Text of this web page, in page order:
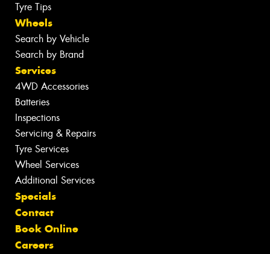
Tyre Tips
Wheels
Search by Vehicle
Search by Brand
Services
4WD Accessories
Batteries
Inspections
Servicing & Repairs
Tyre Services
Wheel Services
Additional Services
Specials
Contact
Book Online
Careers